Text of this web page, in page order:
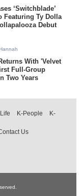
‘Switchblade’
Featuring Ty Dolla
Debut
With 'Velvet
Full-Group
Two Years
Life K-People
K-
Us